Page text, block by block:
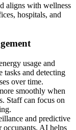
aligns with wellness
hospitals, and
usage and
tasks and detecting
over time.
smoothly when
Staff can focus on
and predictive
occupants. AI helps